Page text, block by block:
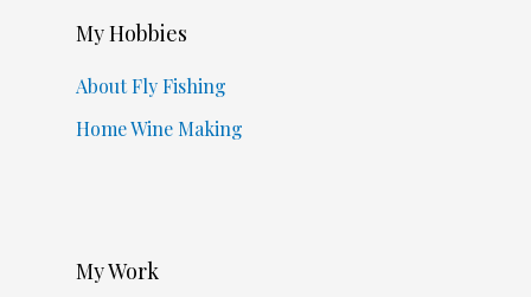
My Hobbies
About Fly Fishing
Home Wine Making
My Work